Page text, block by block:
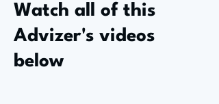
Watch all of this
Advizer's videos
below